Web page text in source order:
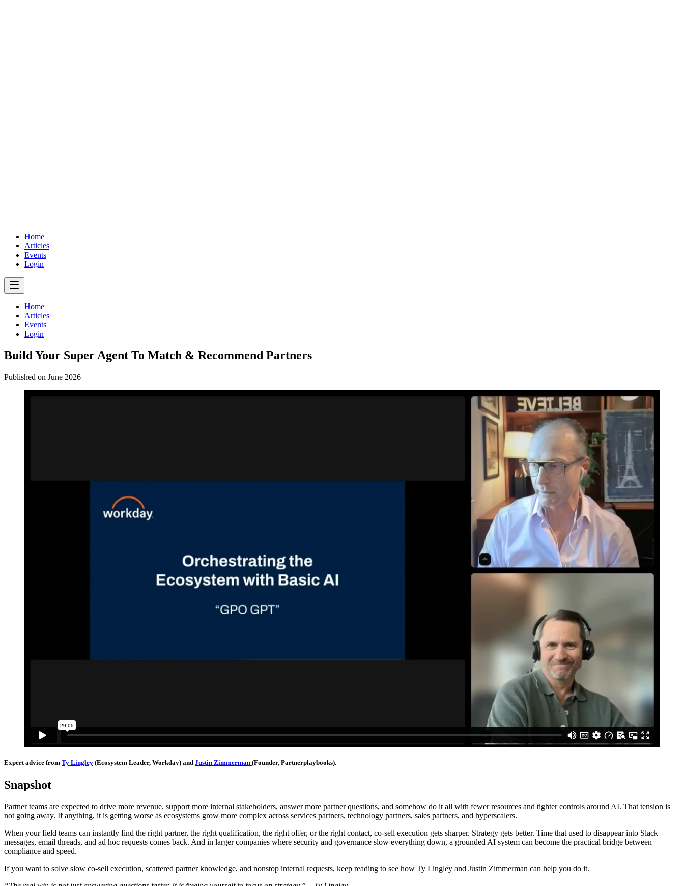
Home
Articles
Events
Login
Home
Articles
Events
Login
Build Your Super Agent To Match & Recommend Partners
Published on June 2026
Expert advice from Ty Lingley (Ecosystem Leader, Workday) and Justin Zimmerman (Founder, Partnerplaybooks).
Snapshot
Partner teams are expected to drive more revenue, support more internal stakeholders, answer more partner questions, and somehow do it all with fewer resources and tighter controls around AI. That tension is
not going away. If anything, it is getting worse as ecosystems grow more complex across services partners, technology partners, sales partners, and hyperscalers.
When your field teams can instantly find the right partner, the right qualification, the right offer, or the right contact, co-sell execution gets sharper. Strategy gets better. Time that used to disappear into Slack
messages, email threads, and ad hoc requests comes back. And in larger companies where security and governance slow everything down, a grounded AI system can become the practical bridge between
compliance and speed.
If you want to solve slow co-sell execution, scattered partner knowledge, and nonstop internal requests, keep reading to see how Ty Lingley and Justin Zimmerman can help you do it.